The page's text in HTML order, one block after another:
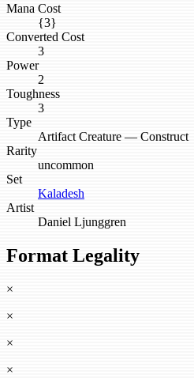
Mana Cost
{3}
Converted Cost
3
Power
2
Toughness
3
Type
Artifact Creature — Construct
Rarity
uncommon
Set
Kaladesh
Artist
Daniel Ljunggren
Format Legality
×
×
×
×